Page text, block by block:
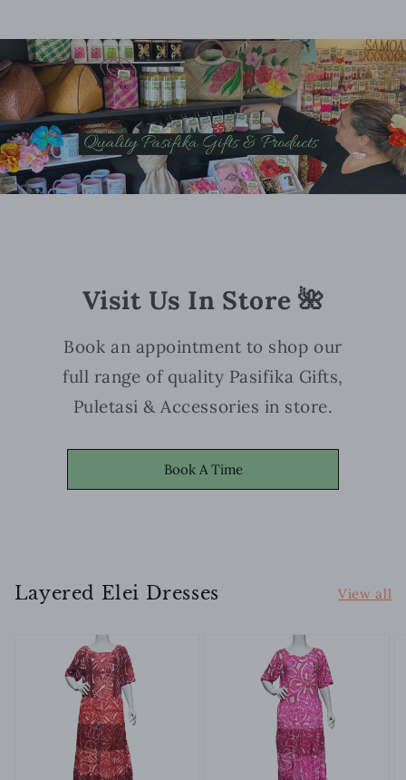
Visit Us In Store 🌺
Book an appointment to shop our
full range of quality Pasifika Gifts,
Puletasi & Accessories in store.
Book A Time
Layered Elei Dresses View all